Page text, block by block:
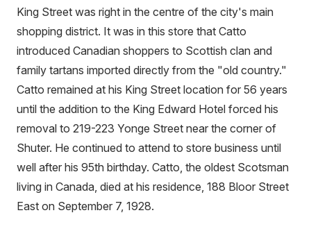
King Street was right in the centre of the city's main
shopping district. It was in this store that Catto
introduced Canadian shoppers to Scottish clan and
family tartans imported directly from the "old country."
Catto remained at his King Street location for 56 years
until the addition to the King Edward Hotel forced his
removal to 219-223 Yonge Street near the corner of
Shuter. He continued to attend to store business until
well after his 95th birthday. Catto, the oldest Scotsman
living in Canada, died at his residence, 188 Bloor Street
East on September 7, 1928.